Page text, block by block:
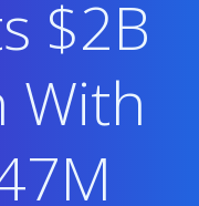
$2B
With